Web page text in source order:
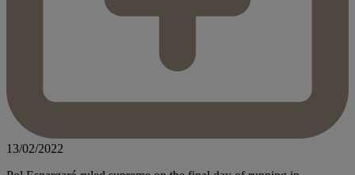
13/02/2022